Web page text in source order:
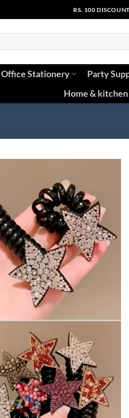
RS. 100
Office Stationery Party
Home & kitchen